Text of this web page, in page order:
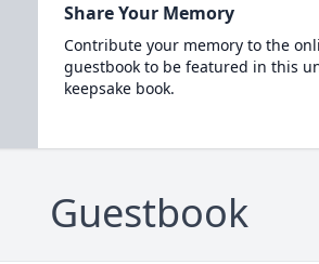
Share Your Memory
Contribute your memory to the
guestbook to be featured in this
keepsake book.
Guestbook